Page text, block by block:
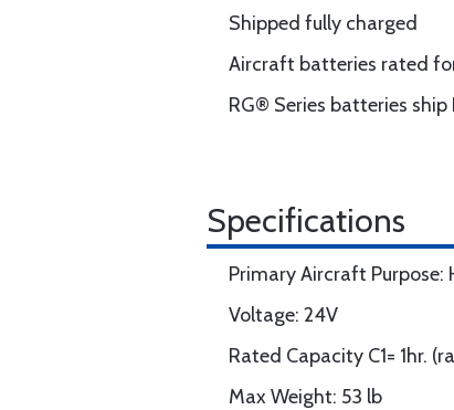
Shipped fully charged
Aircraft batteries rated
RG® Series batteries ship
Specifications
Primary Aircraft
Voltage: 24V
Rated Capacity C1= 1hr.
Max Weight: 53 lb